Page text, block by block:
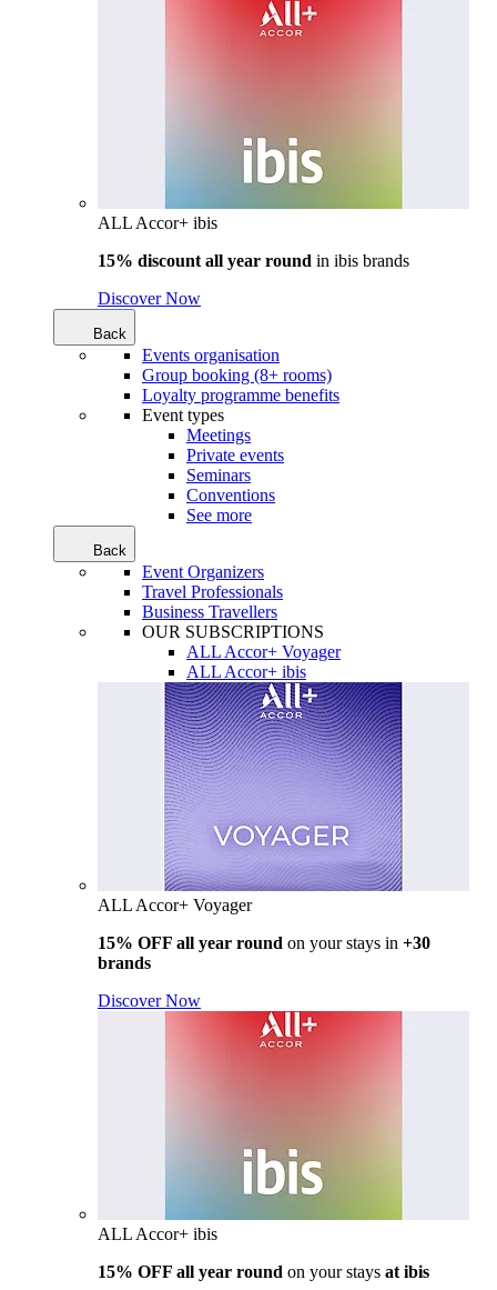
ALL Accor+ ibis
15% discount all year round in ibis brands
Discover Now
Back
Events organisation
Group booking (8+ rooms)
Loyalty programme benefits
Event types
Meetings
Private events
Seminars
Conventions
See more
Back
Event Organizers
Travel Professionals
Business Travellers
OUR SUBSCRIPTIONS
ALL Accor+ Voyager
ALL Accor+ ibis
ALL Accor+ Voyager
15% OFF all year round on your stays in +30
brands
Discover Now
ALL Accor+ ibis
15% OFF all year round on your stays at ibis